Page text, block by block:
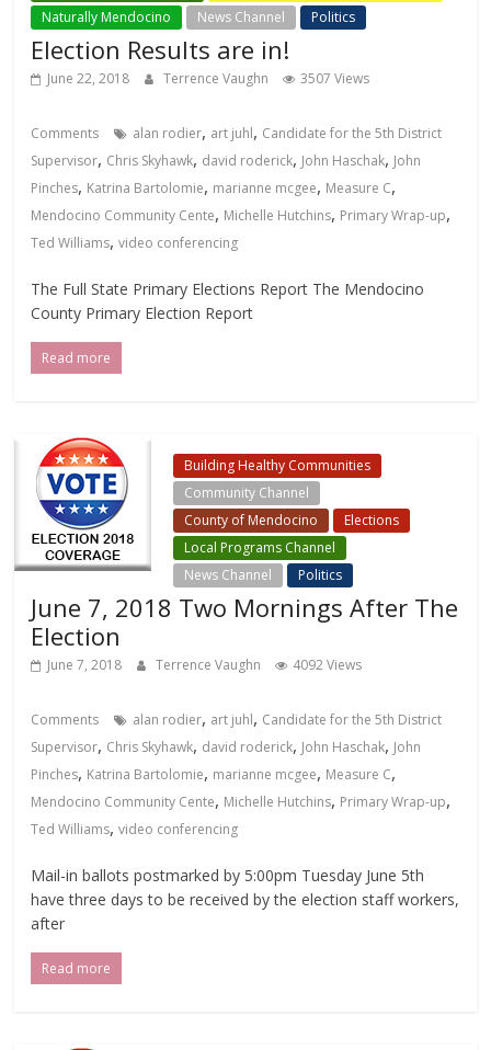
Naturally Mendocino
News Channel Politics
Election Results are in!
June 22, 2018 Terrence Vaughn 3507 Views
Comments alan rodier, art juhl, Candidate for the 5th District
Supervisor, Chris Skyhawk, david roderick, John Haschak, John
Pinches, Katrina Bartolomie, marianne mcgee, Measure C,
Mendocino Community Cente, Michelle Hutchins, Primary Wrap-up,
Ted Williams,video conferencing
The Full State Primary Elections Report The Mendocino
County Primary Election Report
Read more
Building Healthy Communities
Community Channel
County of Mendocino
Elections
Local Programs Channel
News Channel
Politics
June 7, 2018 Two Mornings After The
Election
June 7, 2018 Terrence Vaughn 4092 Views
Comments alan rodier, art juhl, Candidate for the 5th District
Supervisor, Chris Skyhawk, david roderick, John Haschak, John
Pinches, Katrina Bartolomie, marianne mcgee, Measure C,
Mendocino Community Cente, Michelle Hutchins, Primary Wrap-up,
Ted Williams,video conferencing
Mail-in ballots postmarked by 5:00pm Tuesday June 5th
have three days to be received by the election staff workers,
after
Read more